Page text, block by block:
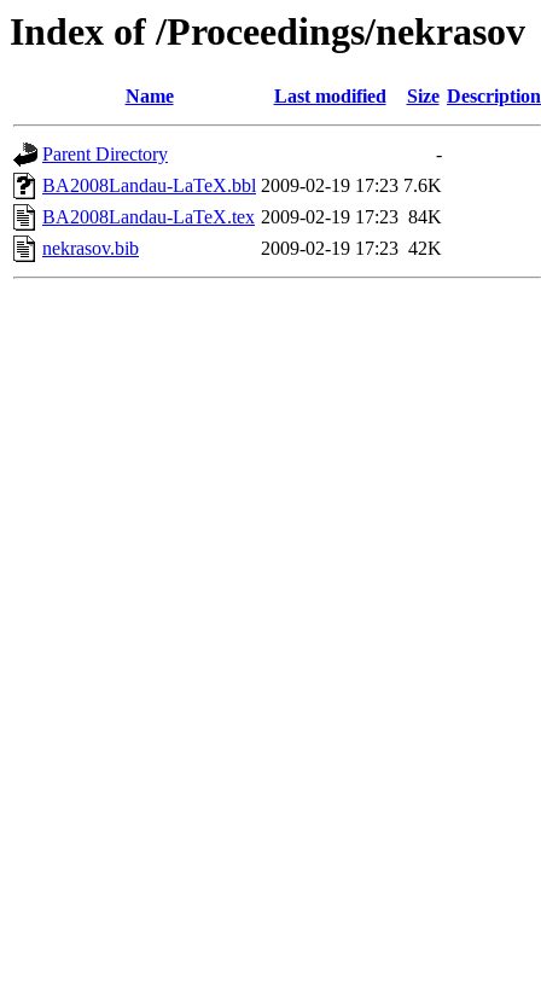
Index of /Proceedings/nekrasov
Name Last modified Size Description
Parent Directory
-
BA2008Landau-LaTeX.bbl 2009-02-19 17:23 7.6K
BA2008Landau-LaTeX.tex 2009-02-19 17:23 84K
nekrasov.bib
2009-02-19 17:23 42K